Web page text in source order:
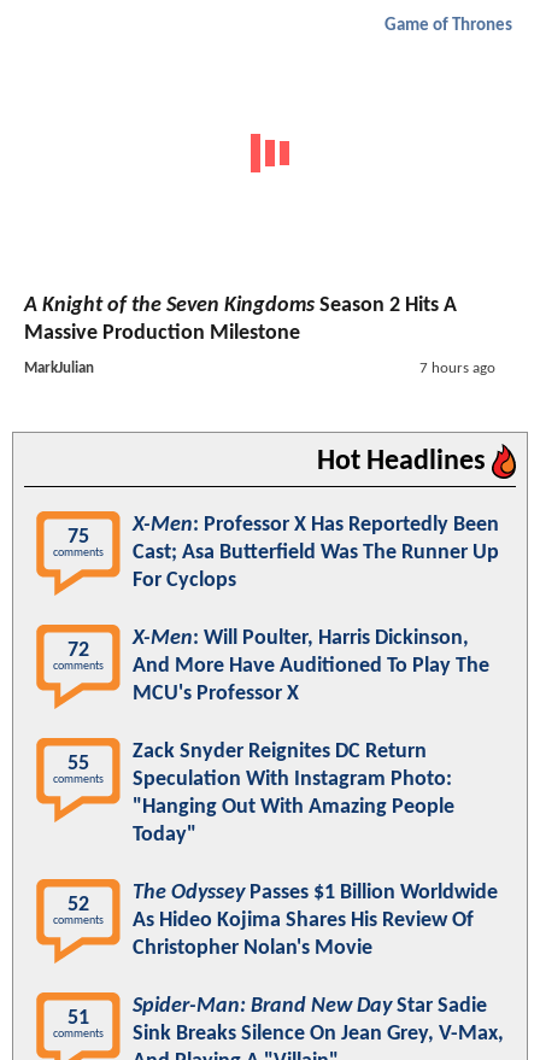
Game of Thrones
A Knight of the Seven Kingdoms Season 2 Hits A
Massive Production Milestone
MarkJulian 7 hours ago
Hot Headlines
75
comments
X-Men: Professor X Has Reportedly Been
Cast; Asa Butterfield Was The Runner Up
For Cyclops
72
comments
X-Men: Will Poulter, Harris Dickinson,
And More Have Auditioned To Play The
MCU's Professor X
55
comments
Zack Snyder Reignites DC Return
Speculation With Instagram Photo:
"Hanging Out With Amazing People
Today"
52
comments
The OdysseyPasses $1 Billion Worldwide
As Hideo Kojima Shares His Review Of
Christopher Nolan's Movie
51
comments
Spider-Man: Brand New DayStar Sadie
Sink Breaks Silence On Jean Grey, V-Max,